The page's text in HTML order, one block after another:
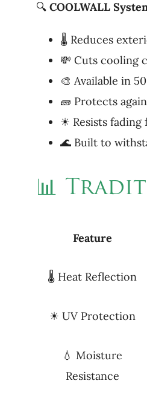
🔍 COOLWALL
🌡 Reduces
💸 Cuts cooling
🎨 Available in
🧱 Protects
☀ Resists fading
🌊 Built to
📊
Feature
🌡 Heat Reflection
☀ UV Protection
💧 Moisture
Resistance